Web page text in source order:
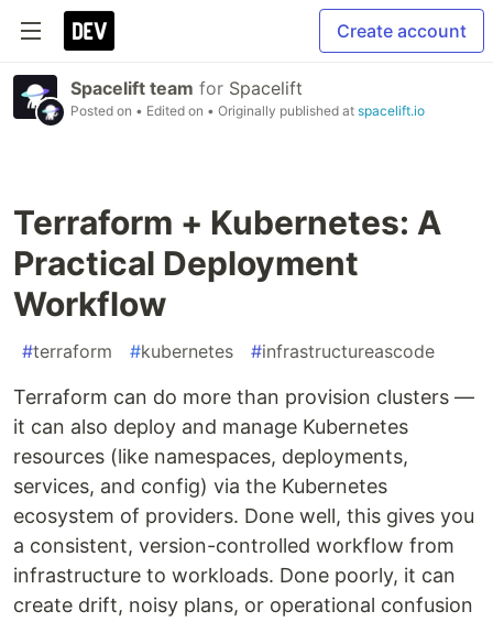
Create account
Spacelift team for Spacelift
Posted on • Edited on • Originally published at spacelift.io
Terraform + Kubernetes: A
Practical Deployment
Workflow
#terraform #kubernetes #infrastructureascode
Terraform can do more than provision clusters —
it can also deploy and manage Kubernetes
resources (like namespaces, deployments,
services, and config) via the Kubernetes
ecosystem of providers. Done well, this gives you
a consistent, version-controlled workflow from
infrastructure to workloads. Done poorly, it can
create drift, noisy plans, or operational confusion